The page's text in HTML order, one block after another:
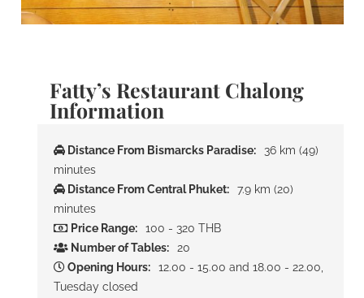
Fatty’s Restaurant Chalong
Information
Distance From Bismarcks Paradise:
36 km (49)
minutes
Distance From Central Phuket:
7.9 km (20)
minutes
Price Range:
100 - 320 THB
Number of Tables:
20
Opening Hours:
12.00 - 15.00 and 18.00 - 22.00,
Tuesday closed